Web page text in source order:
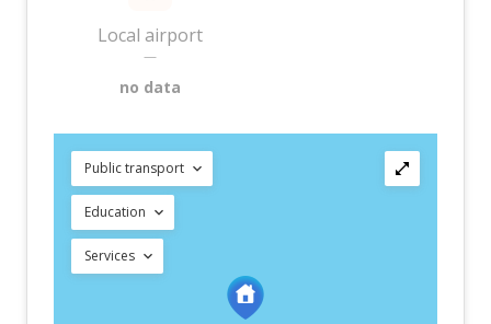
Local airport
—
no data
Public transport
Education
Services